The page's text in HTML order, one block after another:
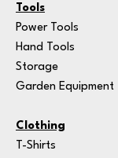
Tools
Power Tools
Hand Tools
Storage
Garden Equipment
Clothing
T-Shirts